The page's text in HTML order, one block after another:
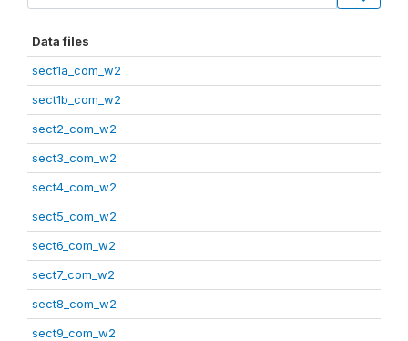
Data files
sect1a_com_w2
sect1b_com_w2
sect2_com_w2
sect3_com_w2
sect4_com_w2
sect5_com_w2
sect6_com_w2
sect7_com_w2
sect8_com_w2
sect9_com_w2